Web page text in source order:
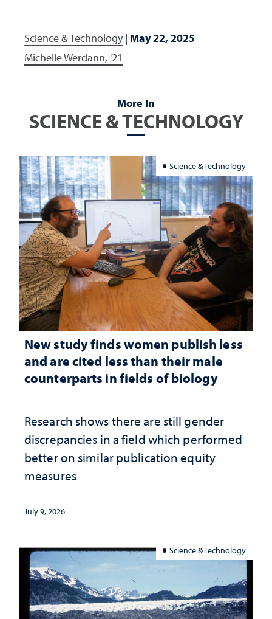
Science & Technology| May 22, 2025
Michelle Werdann, '21
More In
SCIENCE & TECHNOLOGY
Science & Technology
New study finds women publish less
and are cited less than their male
counterparts in fields of biology
Research shows there are still gender
discrepancies in a field which performed
better on similar publication equity
measures
July 9, 2026
Science & Technology